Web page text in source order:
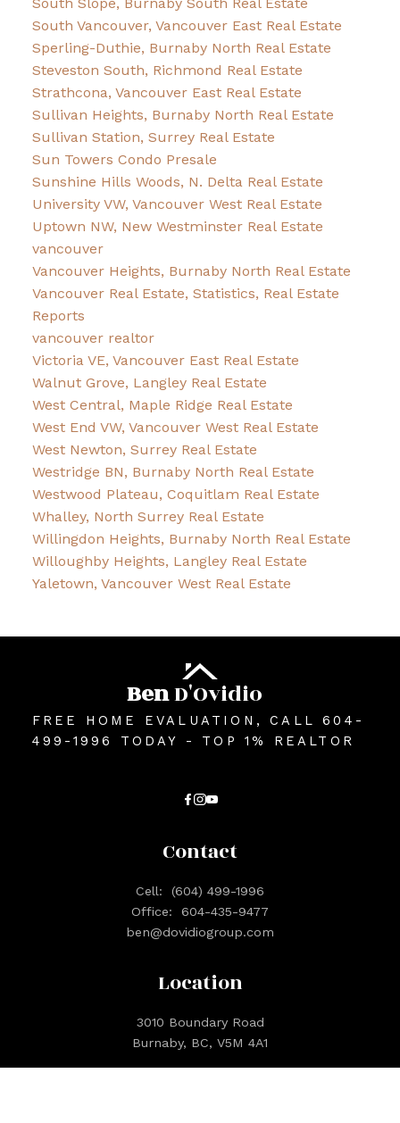
South Vancouver, Vancouver East Real Estate
Sperling-Duthie, Burnaby North Real Estate
Steveston South, Richmond Real Estate
Strathcona, Vancouver East Real Estate
Sullivan Heights, Burnaby North Real Estate
Sullivan Station, Surrey Real Estate
Sun Towers Condo Presale
Sunshine Hills Woods, N. Delta Real Estate
University VW, Vancouver West Real Estate
Uptown NW, New Westminster Real Estate
vancouver
Vancouver Heights, Burnaby North Real Estate
Vancouver Real Estate, Statistics, Real Estate
Reports
vancouver realtor
Victoria VE, Vancouver East Real Estate
Walnut Grove, Langley Real Estate
West Central, Maple Ridge Real Estate
West End VW, Vancouver West Real Estate
West Newton, Surrey Real Estate
Westridge BN, Burnaby North Real Estate
Westwood Plateau, Coquitlam Real Estate
Whalley, North Surrey Real Estate
Willingdon Heights, Burnaby North Real Estate
Willoughby Heights, Langley Real Estate
Yaletown, Vancouver West Real Estate
BenD'Ovidio
FREE HOME EVALUATION, CALL 604-
499-1996 TODAY - TOP 1% REALTOR
Location
3010 Boundary Road
Burnaby, BC, V5M 4A1
Contact
Cell:
(604) 499-1996
Office:
604-435-9477
ben@dovidiogroup.com